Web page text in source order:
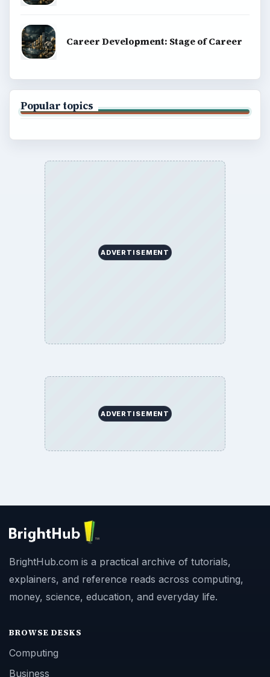
Career Development: Stage of Career
Popular topics
ADVERTISEMENT
ADVERTISEMENT
BrightHub.com is a practical archive of tutorials,
explainers, and reference reads across computing,
money, science, education, and everyday life.
BROWSE DESKS
Computing
Business